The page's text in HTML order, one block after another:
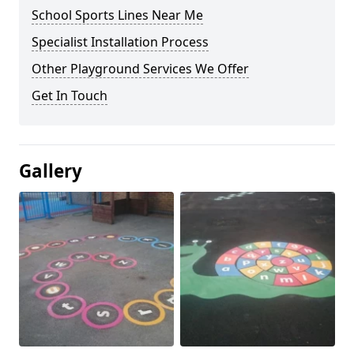
School Sports Lines Near Me
Specialist Installation Process
Other Playground Services We Offer
Get In Touch
Gallery